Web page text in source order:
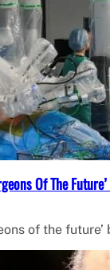
Of The
of the